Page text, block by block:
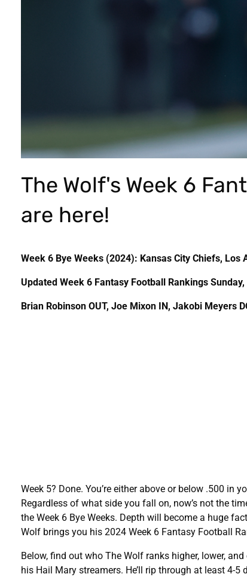
The Wolf's Week 6
are here!
Week 6 Bye Weeks (2024): Kansas City Chiefs,
Updated Week 6 Fantasy Football Rankings
Brian Robinson OUT, Joe Mixon IN, Jakobi Meyers
Week 5? Done. You’re either above or below .500
Regardless of what side you fall on, now’s not the
the Week 6 Bye Weeks. Depth will become a huge
Wolf brings you his 2024 Week 6 Fantasy Football
Below, find out who The Wolf ranks higher, lower,
his Hail Mary streamers. He’ll rip through at least 4-